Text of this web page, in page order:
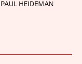
PAUL HEIDEMAN